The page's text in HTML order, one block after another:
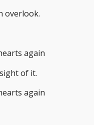
overlook.
again
of it.
again